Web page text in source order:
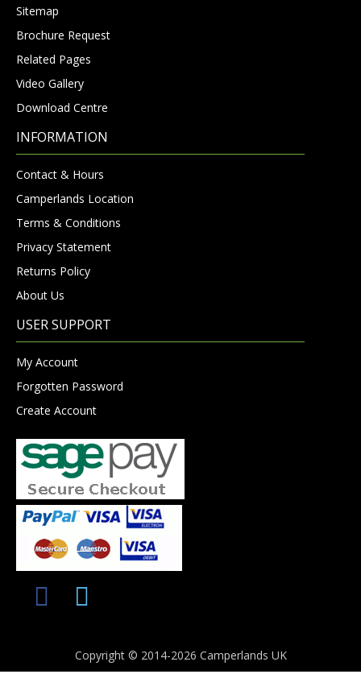
Sitemap
Brochure Request
Related Pages
Video Gallery
Download Centre
INFORMATION
Contact & Hours
Camperlands Location
Terms & Conditions
Privacy Statement
Returns Policy
About Us
USER SUPPORT
My Account
Forgotten Password
Create Account
Copyright © 2014-2026 Camperlands UK